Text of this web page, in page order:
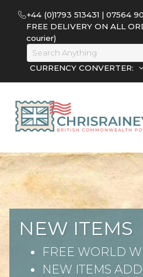
+44 (0)1793 513431 | 07564
FREE DELIVERY ON ALL
courier)
CURRENCY CONVERTER:
NEW ITEMS
FREE WORLD
NEW ITEMS